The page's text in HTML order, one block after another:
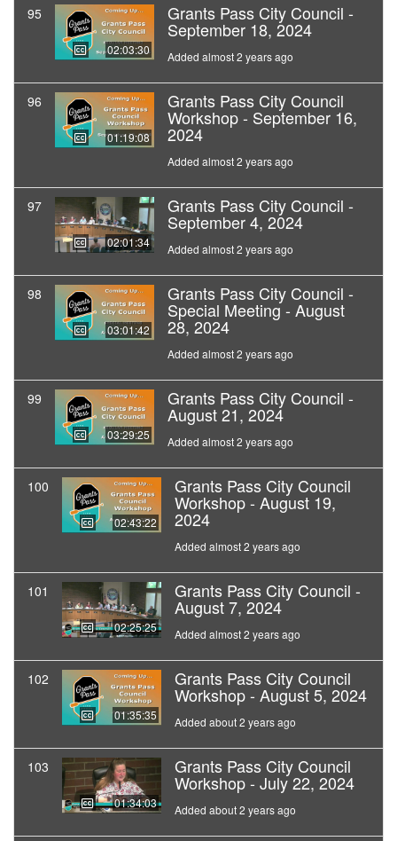
95
02:03:30
Grants Pass City Council -
September 18, 2024
Added almost 2 years ago
96
01:19:08
Grants Pass City Council
Workshop - September 16,
2024
Added almost 2 years ago
97
02:01:34
Grants Pass City Council -
September 4, 2024
Added almost 2 years ago
98
03:01:42
Grants Pass City Council -
Special Meeting - August
28, 2024
Added almost 2 years ago
99
03:29:25
Grants Pass City Council -
August 21, 2024
Added almost 2 years ago
100
02:43:22
Grants Pass City Council
Workshop - August 19,
2024
Added almost 2 years ago
101
02:25:25
Grants Pass City Council -
August 7, 2024
Added almost 2 years ago
102
01:35:35
Grants Pass City Council
Workshop - August 5, 2024
Added about 2 years ago
103
01:34:03
Grants Pass City Council
Workshop - July 22, 2024
Added about 2 years ago